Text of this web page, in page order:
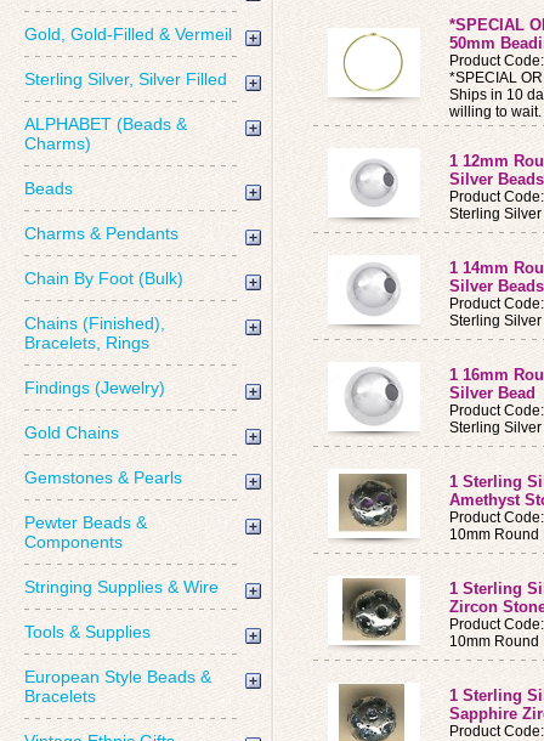
Gold, Gold-Filled & Vermeil
Sterling Silver, Silver Filled
ALPHABET (Beads &
Charms)
Beads
Charms & Pendants
Chain By Foot (Bulk)
Chains (Finished),
Bracelets, Rings
Findings (Jewelry)
Gold Chains
Gemstones & Pearls
Pewter Beads &
Components
Stringing Supplies & Wire
Tools & Supplies
European Style Beads &
Bracelets
*SPECIAL
50mm
Product
*SPECIAL
Ships in 10
willing to wait.
1 12mm
Silver Beads
Product
Sterling
1 14mm
Silver Beads
Product
Sterling
1 16mm
Silver Bead
Product
Sterling
1 Sterling
Amethyst
Product
10mm Round
1 Sterling
Zircon
Product
10mm Round
1 Sterling
Sapphire
Product